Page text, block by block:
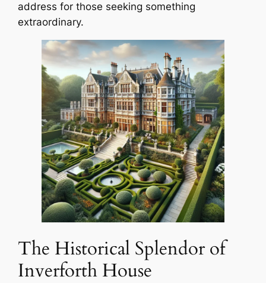
address for those seeking something
extraordinary.
The Historical Splendor of
Inverforth House